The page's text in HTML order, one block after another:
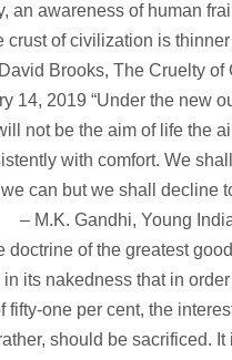
an awareness of human
crust of civilization is
The Cruelty of
14, 2019 “Under the new
not be the aim of life the
with comfort. We shall
can but we shall decline
M.K. Gandhi, Young
doctrine of the greatest
its nakedness that in
one per cent, the
should be sacrificed.